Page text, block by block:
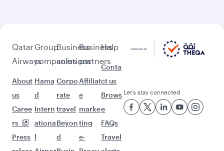
Qatar
Airways
About
us
Caree
rs
Press
Group
companies
Hama
d
Intern
ationa
l
Business
solutions
Corpo
rate
travel
Beyon
d
Business
partners
Affiliat
e
marke
ting
e-
Help
Conta
ct us
Brows
e
FAQs
Travel
Let’s stay connected